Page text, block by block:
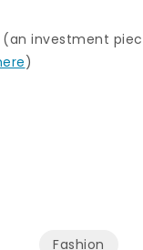
investment
)
Fashion